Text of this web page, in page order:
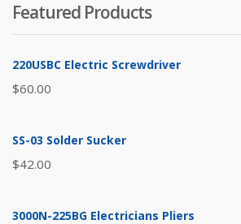
Featured Products
220USBC Electric Screwdriver
$60.00
SS-03 Solder Sucker
$42.00
3000N-225BG Electricians Pliers